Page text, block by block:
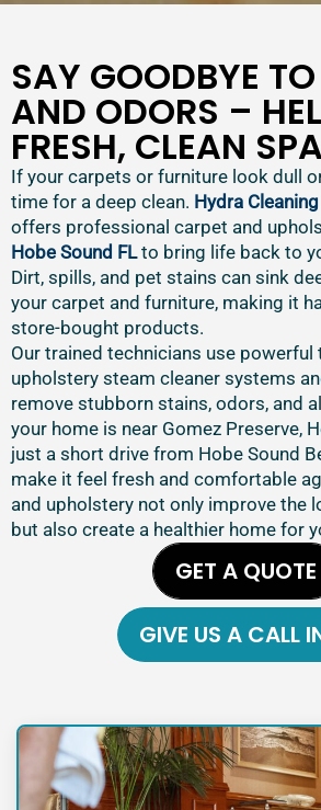
SAY GOODBYE
AND ODORS –
FRESH, CLEAN
If your carpets or furniture look dull
time for a deep clean. Hydra
offers professional carpet and
Hobe Sound FLto bring life back to
Dirt, spills, and pet stains can sink
your carpet and furniture, making it
store-bought products.
Our trained technicians use powerful
upholstery steam cleaner systems
remove stubborn stains, odors, and
your home is near Gomez Preserve,
just a short drive from Hobe Sound
make it feel fresh and comfortable
and upholstery not only improve the
but also create a healthier home for
GET A QUOTE
GIVE US A CALL